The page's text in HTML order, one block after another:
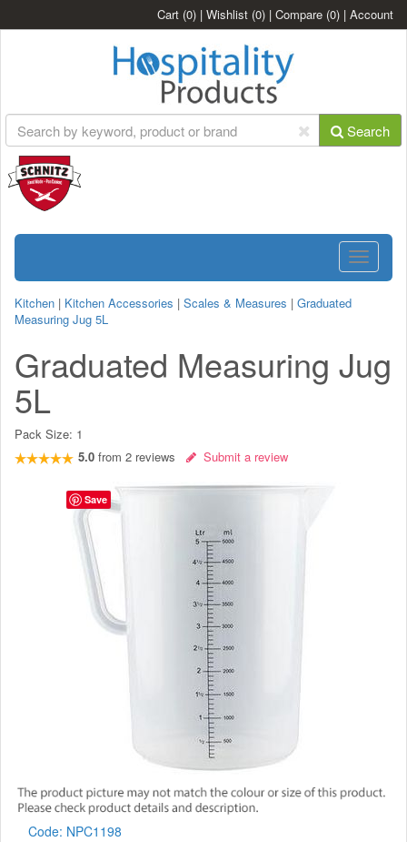
Cart (0) | Wishlist (0) | Compare (0) | Account
Search
Toggle
Kitchen | Kitchen Accessories | Scales & Measures | Graduated
Measuring Jug 5L
Graduated Measuring Jug
5L
Pack Size: 1
5.0 from 2 reviews Submit a review
Code: NPC1198
Save